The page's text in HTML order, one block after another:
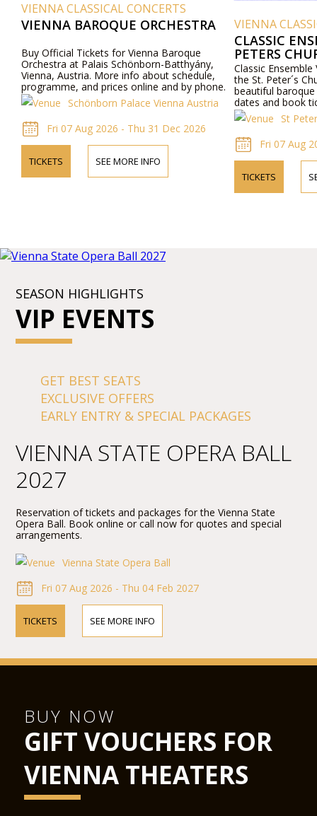
VIENNA CLASSICAL CONCERTS
VIENNA BAROQUE ORCHESTRA
Buy Official Tickets for Vienna Baroque
Orchestra at Palais Schönborn-Batthyány,
Vienna, Austria. More info about schedule,
programme, and prices online and by phone.
Schönborn Palace Vienna Austria
Fri 07 Aug 2026 - Thu 31 Dec 2026
TICKETS SEE MORE INFO
VIENNA
CLASSIC
PETERS
Classic
the St. Peter´s
beautiful baroque
dates and book
the concerts in
church.
St
Fri 07 Aug
TICKETS
SEASON HIGHLIGHTS
VIP EVENTS
GET BEST SEATS
EXCLUSIVE OFFERS
EARLY ENTRY & SPECIAL PACKAGES
VIENNA STATE OPERA BALL
2027
Reservation of tickets and packages for the Vienna State
Opera Ball. Book online or call now for quotes and special
arrangements.
Vienna State Opera Ball
Fri 07 Aug 2026 - Thu 04 Feb 2027
TICKETS SEE MORE INFO
BUY NOW
GIFT VOUCHERS FOR
VIENNA THEATERS